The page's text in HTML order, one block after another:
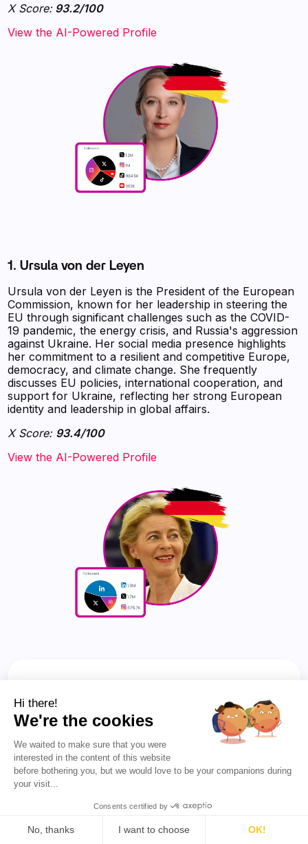
X Score:93.2/100
View the AI-Powered Profile
1. Ursula von der Leyen
Ursula von der Leyen is the President of the European
Commission, known for her leadership in steering the
EU through significant challenges such as the COVID-
19 pandemic, the energy crisis, and Russia's aggression
against Ukraine. Her social media presence highlights
her commitment to a resilient and competitive Europe,
democracy, and climate change. She frequently
discusses EU policies, international cooperation, and
support for Ukraine, reflecting her strong European
identity and leadership in global affairs.
X Score: 93.4/100
View the AI-Powered Profile
Also See 👀
🏆 TOP 200 X (TWITTER)
INFLUENCERS IN GERMANY
FIND OUT WHO LEADS IN THEIR
Hi there!
We're the cookies
We waited to make sure that you were
interested in the content of this website
before bothering you, but we would love to be your companions during
your visit...
Consents certified by
No, thanks I want to choose OK!